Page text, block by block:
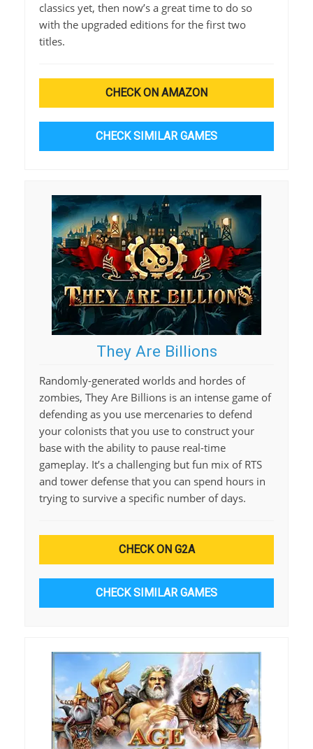
classics yet, then now’s a great time to do so
with the upgraded editions for the first two
titles.
CHECK ON AMAZON
CHECK SIMILAR GAMES
They Are Billions
Randomly-generated worlds and hordes of
zombies, They Are Billions is an intense game of
defending as you use mercenaries to defend
your colonists that you use to construct your
base with the ability to pause real-time
gameplay. It’s a challenging but fun mix of RTS
and tower defense that you can spend hours in
trying to survive a specific number of days.
CHECK ON G2A
CHECK SIMILAR GAMES